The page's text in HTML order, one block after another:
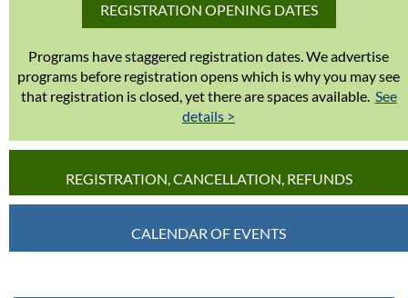
REGISTRATION OPENING DATES
Programs have staggered registration dates. We advertise
programs before registration opens which is why you may see
that registration is closed, yet there are spaces available. See
details >
REGISTRATION, CANCELLATION, REFUNDS
CALENDAR OF EVENTS